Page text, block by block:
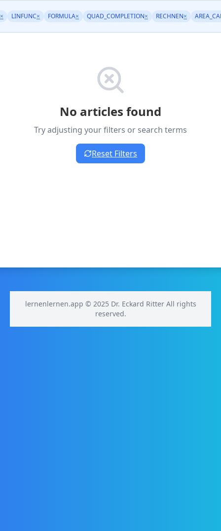
× LINFUNC× FORMULA× QUAD_COMPLETION× RECHNEN×
No articles found
Try adjusting your filters or search terms
Reset Filters
lernenlernen.app © 2025 Dr. Eckard Ritter All rights
reserved.